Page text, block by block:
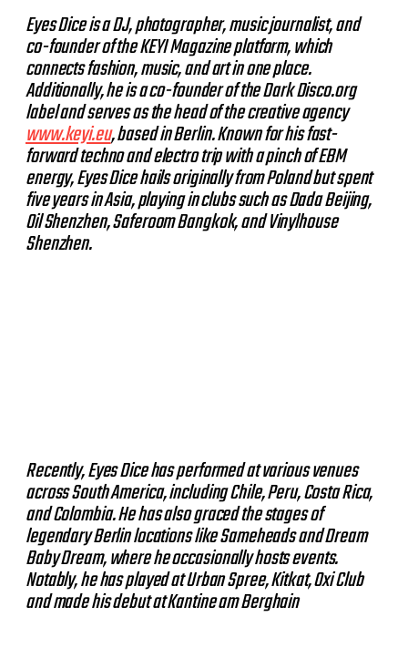
Eyes Dice is a DJ, photographer, music journalist, and
co-founder of the KEYI Magazine platform, which
connects fashion, music, and art in one place.
Additionally, he is a co-founder of the Dark Disco.org
label and serves as the head of the creative agency
www.keyi.eu, based in Berlin. Known for his fast-
forward techno and electro trip with a pinch of EBM
energy, Eyes Dice hails originally from Poland but spent
five years in Asia, playing in clubs such as Dada Beijing,
Oil Shenzhen, Saferoom Bangkok, and Vinylhouse
Shenzhen.
Recently, Eyes Dice has performed at various venues
across South America, including Chile, Peru, Costa Rica,
and Colombia. He has also graced the stages of
legendary Berlin locations like Sameheads and Dream
Baby Dream, where he occasionally hosts events.
Notably, he has played at Urban Spree, Kitkat, Oxi Club
and made his debut at Kantine am Berghain